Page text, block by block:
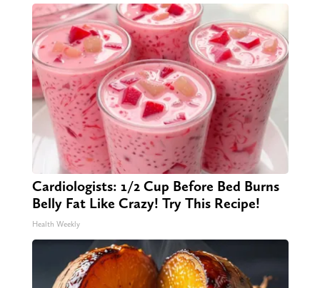
Cardiologists: 1/2 Cup Before Bed Burns
Belly Fat Like Crazy! Try This Recipe!
Health Weekly